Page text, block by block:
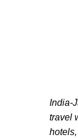
India-
travel